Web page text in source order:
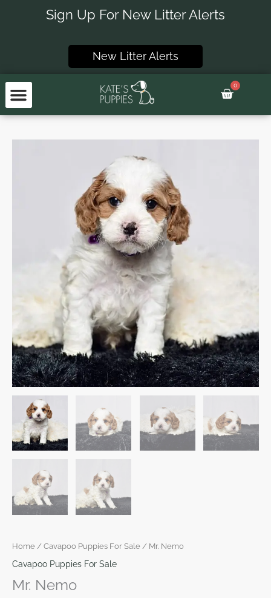
Sign Up For New Litter Alerts
New Litter Alerts
0
Basket
Home / Cavapoo Puppies For Sale / Mr. Nemo
Cavapoo Puppies For Sale
Mr. Nemo